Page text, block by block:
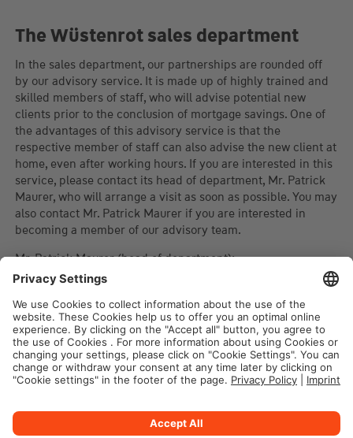
The Wüstenrot sales department
In the sales department, our partnerships are rounded off
by our advisory service. It is made up of highly trained and
skilled members of staff, who will advise potential new
clients prior to the conclusion of mortgage savings. One of
the advantages of this advisory service is that the
respective member of staff can also advise the new client at
home, even after working hours. If you are interested in this
service, please contact its head of department, Mr. Patrick
Maurer, who will arrange a visit as soon as possible. You may
also contact Mr. Patrick Maurer if you are interested in
becoming a member of our advisory team.
Mr. Patrick Maurer (head of department):
Phone : 443 444 207
E-Mail :patrick.maurer@wuestenrot.lu